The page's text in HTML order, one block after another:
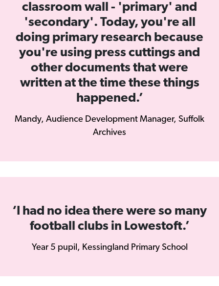
classroom wall - 'primary' and
'secondary'. Today, you're all
doing primary research because
you're using press cuttings and
other documents that were
written at the time these things
happened.’
Mandy, Audience Development Manager, Suffolk
Archives
‘I had no idea there were so many
football clubs in Lowestoft.’
Year 5 pupil, Kessingland Primary School